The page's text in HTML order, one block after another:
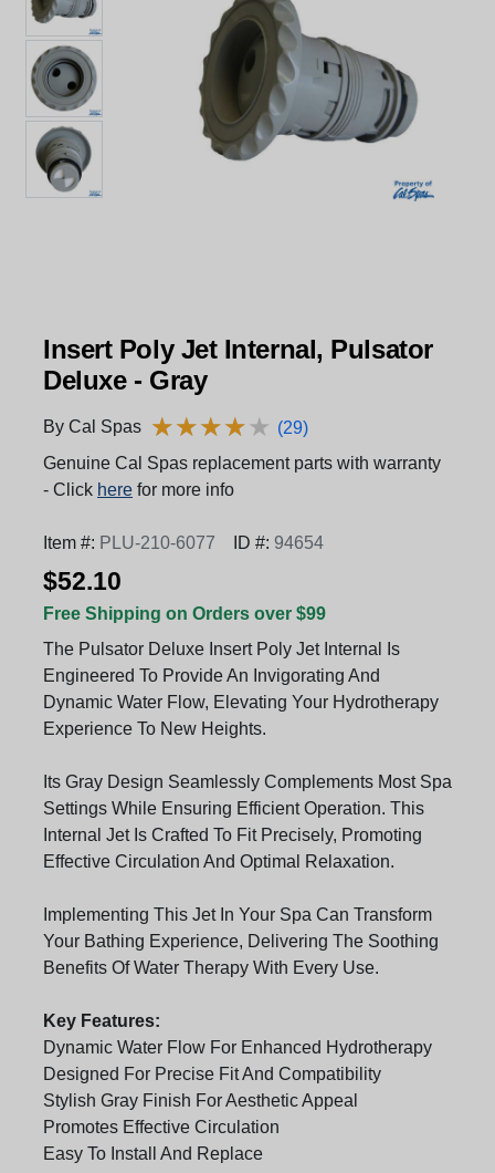
Insert Poly Jet Internal, Pulsator
Deluxe - Gray
By Cal Spas ★★★★★
★★★★★ (29)
Genuine Cal Spas replacement parts with warranty
- Click here for more info
Item #: PLU-210-6077 ID #: 94654
$52.10
Free Shipping on Orders over $99
The Pulsator Deluxe Insert Poly Jet Internal Is
Engineered To Provide An Invigorating And
Dynamic Water Flow, Elevating Your Hydrotherapy
Experience To New Heights.
Its Gray Design Seamlessly Complements Most Spa
Settings While Ensuring Efficient Operation. This
Internal Jet Is Crafted To Fit Precisely, Promoting
Effective Circulation And Optimal Relaxation.
Implementing This Jet In Your Spa Can Transform
Your Bathing Experience, Delivering The Soothing
Benefits Of Water Therapy With Every Use.
Key Features:
Dynamic Water Flow For Enhanced Hydrotherapy
Designed For Precise Fit And Compatibility
Stylish Gray Finish For Aesthetic Appeal
Promotes Effective Circulation
Easy To Install And Replace